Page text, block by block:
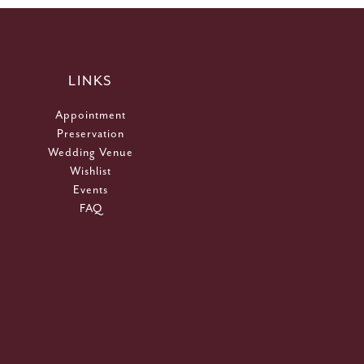
LINKS
Appointment
Preservation
Wedding Venue
Wishlist
Events
FAQ